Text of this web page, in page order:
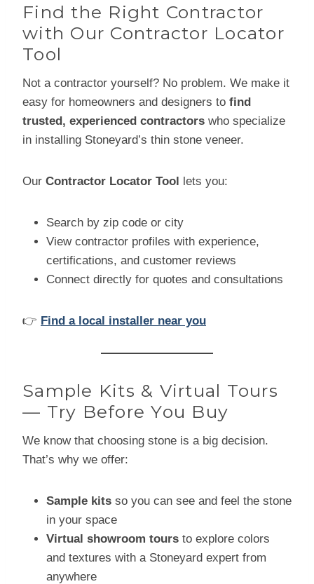
Find the Right Contractor
with Our Contractor Locator
Tool
Not a contractor yourself? No problem. We make it
easy for homeowners and designers to find
trusted, experienced contractors who specialize
in installing Stoneyard’s thin stone veneer.
Our Contractor Locator Tool lets you:
Search by zip code or city
View contractor profiles with experience,
certifications, and customer reviews
Connect directly for quotes and consultations
👉 Find a local installer near you
Sample Kits & Virtual Tours
— Try Before You Buy
We know that choosing stone is a big decision.
That’s why we offer:
Sample kits so you can see and feel the stone
in your space
Virtual showroom tours to explore colors
and textures with a Stoneyard expert from
anywhere